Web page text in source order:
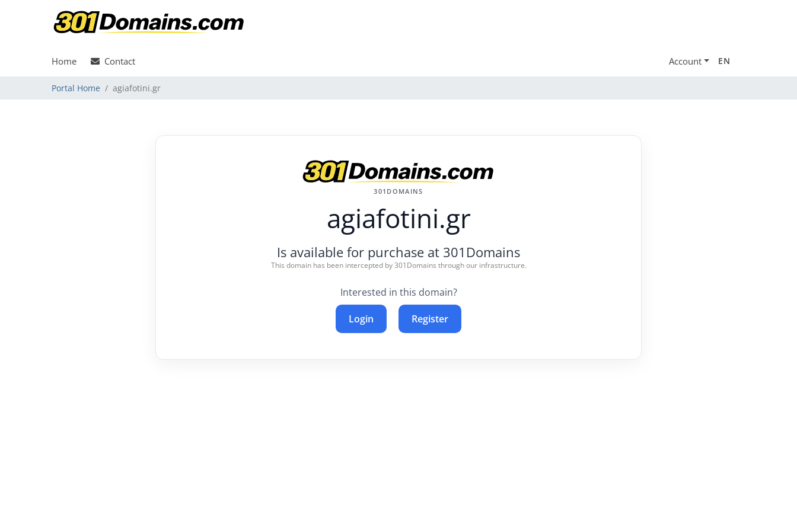
Home Contact Account EN
Portal Home agiafotini.gr
301DOMAINS
agiafotini.gr
Is available for purchase at 301Domains
This domain has been intercepted by 301Domains through our infrastructure.
Interested in this domain?
Login Register